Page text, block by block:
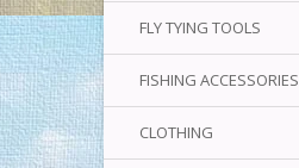
FLY TYING TOOLS
FISHING ACCESSORIES
CLOTHING